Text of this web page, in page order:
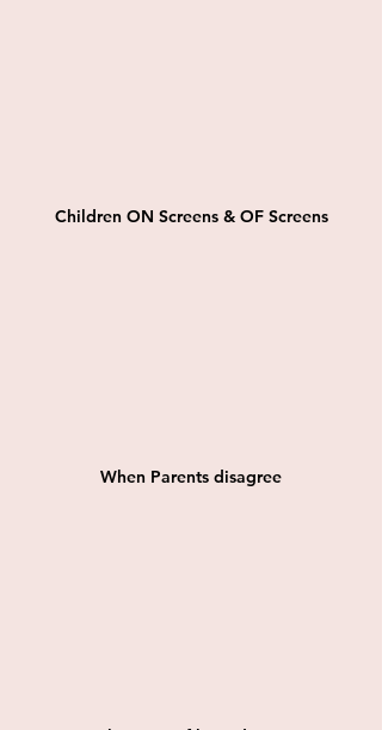
Children ON Screens & OF Screens
When Parents disagree